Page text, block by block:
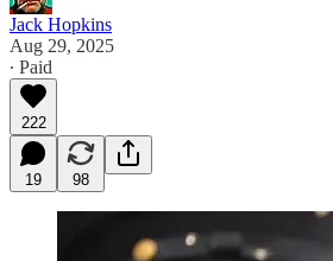
Jack Hopkins
Aug 29, 2025
∙ Paid
222
19 98